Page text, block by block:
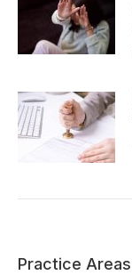
Practice Areas